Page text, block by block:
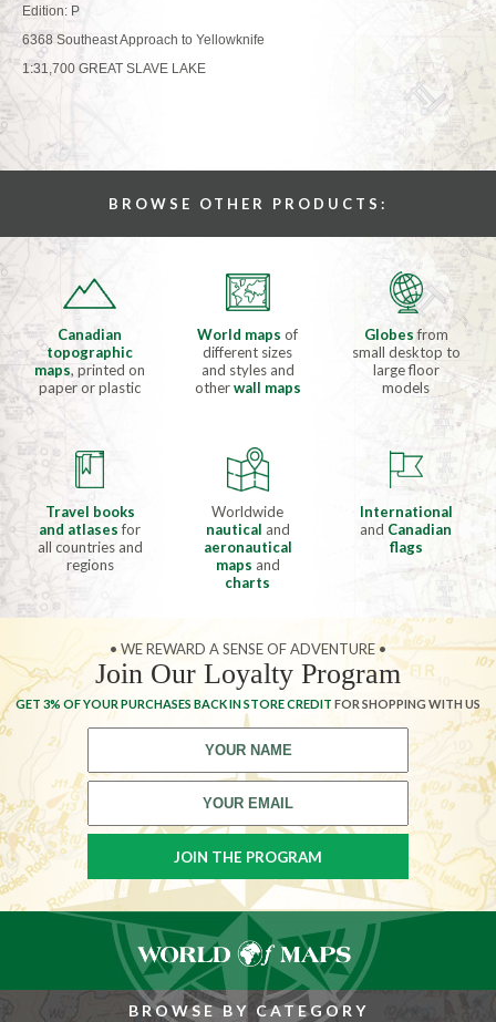
Edition: P
6368 Southeast Approach to Yellowknife
1:31,700 GREAT SLAVE LAKE
BROWSE OTHER PRODUCTS:
Canadian
topographic
maps, printed on
paper or plastic
World mapsof
different sizes
and styles and
otherwall maps
Globesfrom
small desktop to
large floor
models
Travel books
and atlasesfor
all countries and
regions
Worldwide
nautical and
aeronautical
maps and
charts
International
and Canadian
flags
• WE REWARD A SENSE OF ADVENTURE •
Join Our Loyalty Program
GET 3% OF YOUR PURCHASES BACK IN STORE CREDIT FOR SHOPPING WITH US
BROWSE BY CATEGORY